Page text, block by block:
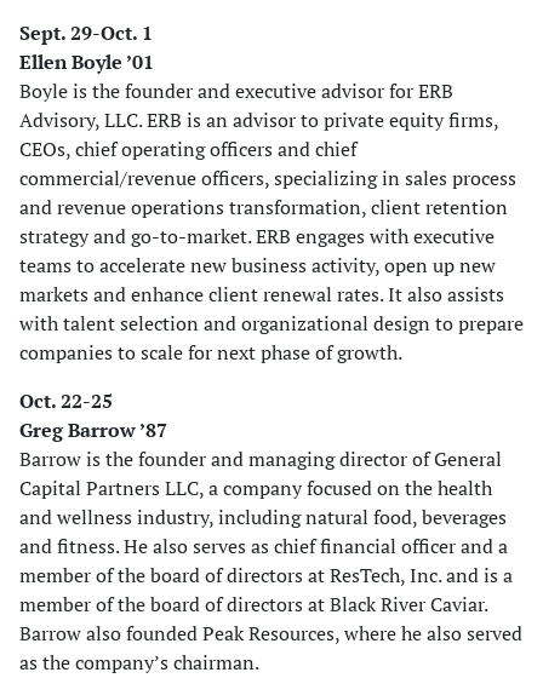
Sept. 29-Oct. 1
Ellen Boyle ’01
Boyle is the founder and executive advisor for ERB
Advisory, LLC. ERB is an advisor to private equity firms,
CEOs, chief operating officers and chief
commercial/revenue officers, specializing in sales process
and revenue operations transformation, client retention
strategy and go-to-market. ERB engages with executive
teams to accelerate new business activity, open up new
markets and enhance client renewal rates. It also assists
with talent selection and organizational design to prepare
companies to scale for next phase of growth.
Oct. 22-25
Greg Barrow ’87
Barrow is the founder and managing director of General
Capital Partners LLC, a company focused on the health
and wellness industry, including natural food, beverages
and fitness. He also serves as chief financial officer and a
member of the board of directors at ResTech, Inc. and is a
member of the board of directors at Black River Caviar.
Barrow also founded Peak Resources, where he also served
as the company’s chairman.